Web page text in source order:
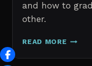
and how to
other.
READ MORE SPRINT
WITH